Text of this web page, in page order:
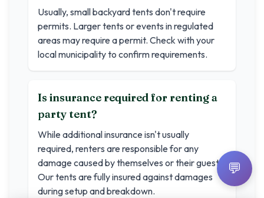
Usually, small backyard tents don't require
permits. Larger tents or events in regulated
areas may require a permit. Check with your
local municipality to confirm requirements.
Is insurance required for renting a
party tent?
While additional insurance isn't usually
required, renters are responsible for any
damage caused by themselves or their guests.
Our tents are fully insured against damages
during setup and breakdown.
💬